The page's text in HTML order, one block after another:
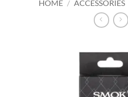
HOME / ACCESSORIES